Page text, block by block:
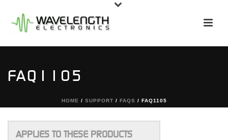
FAQ1105
HOME / SUPPORT / FAQS / FAQ1105
APPLIES TO THESE PRODUCTS